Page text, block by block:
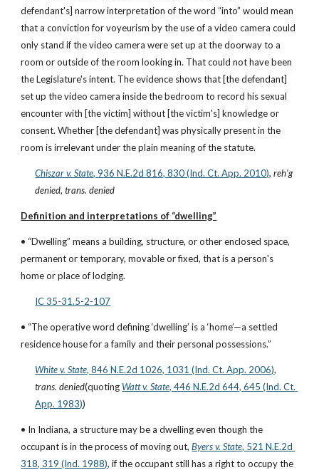
defendant's] narrow interpretation of the word “into” would mean
that a conviction for voyeurism by the use of a video camera could
only stand if the video camera were set up at the doorway to a
room or outside of the room looking in. That could not have been
the Legislature's intent. The evidence shows that [the defendant]
set up the video camera inside the bedroom to record his sexual
encounter with [the victim] without [the victim's] knowledge or
consent. Whether [the defendant] was physically present in the
room is irrelevant under the plain meaning of the statute.
Chiszar v. State, 936 N.E.2d 816, 830 (Ind. Ct. App. 2010), reh'g
denied, trans. denied
Definition and interpretations of “dwelling”
• “Dwelling” means a building, structure, or other enclosed space,
permanent or temporary, movable or fixed, that is a person's
home or place of lodging.
IC 35-31.5-2-107
• “The operative word defining ‘dwelling’ is a ‘home’—a settled
residence house for a family and their personal possessions.”
White v. State, 846 N.E.2d 1026, 1031 (Ind. Ct. App. 2006)
trans. denied(quoting Watt v. State, 446 N.E.2d 644, 645 (Ind. Ct.
App. 1983))
• In Indiana, a structure may be a dwelling even though the
occupant is in the process of moving out, Byers v. State, 521 N.E.2d
318, 319 (Ind. 1988), if the occupant still has a right to occupy the